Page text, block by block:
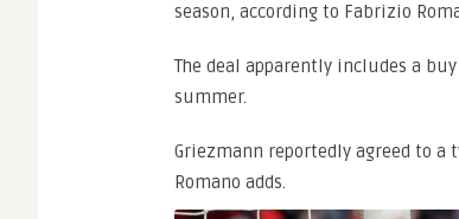
season, according to Fabrizio
The deal apparently includes a
summer.
Griezmann reportedly agreed to a
Romano adds.